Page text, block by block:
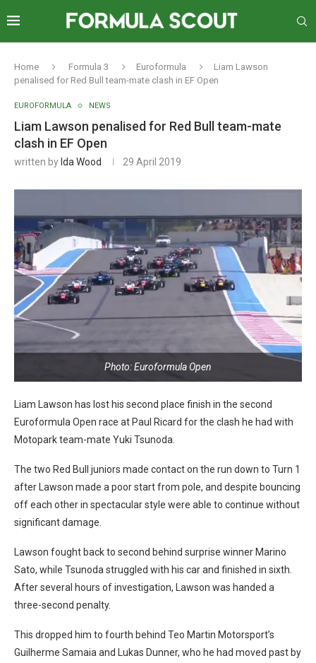
Home Formula 3 Euroformula
Liam Lawson
penalised for Red Bull team-mate clash in EF Open
EUROFORMULA NEWS
Liam Lawson penalised for Red Bull team-mate
clash in EF Open
written by Ida Wood 29 April 2019
Photo: Euroformula Open
Liam Lawson has lost his second place finish in the second
Euroformula Open race at Paul Ricard for the clash he had with
Motopark team-mate Yuki Tsunoda.
The two Red Bull juniors made contact on the run down to Turn 1
after Lawson made a poor start from pole, and despite bouncing
off each other in spectacular style were able to continue without
significant damage.
Lawson fought back to second behind surprise winner Marino
Sato, while Tsunoda struggled with his car and finished in sixth.
After several hours of investigation, Lawson was handed a
three-second penalty.
This dropped him to fourth behind Teo Martin Motorsport’s
Guilherme Samaia and Lukas Dunner, who he had moved past by